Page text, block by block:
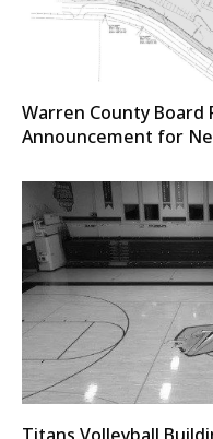
Warren County Board
Announcement for
Titans Volleyball